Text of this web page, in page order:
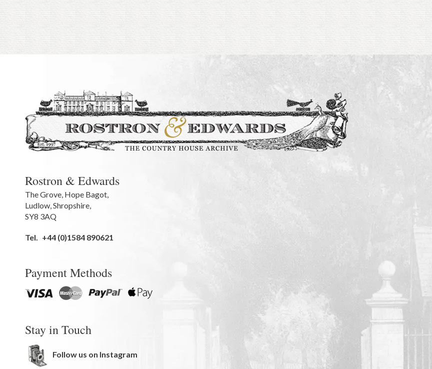
Rostron & Edwards
The Grove, Hope Bagot,
Ludlow,Shropshire,
SY8 3AQ
Tel. +44 (0)1584 890621
Payment Methods
Stay in Touch
Follow us on Instagram